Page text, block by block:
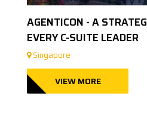
AGENTICON - A
EVERY C-SUITE LEADER
Singapore
VIEW MORE